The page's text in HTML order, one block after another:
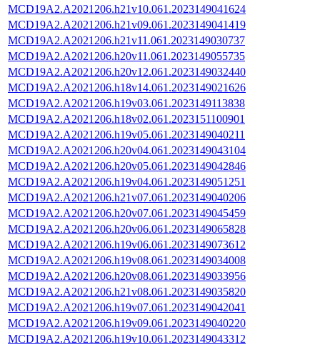
MCD19A2.A2021206.h21v10.061.2023149041624
MCD19A2.A2021206.h21v09.061.2023149041419
MCD19A2.A2021206.h21v11.061.2023149030737
MCD19A2.A2021206.h20v11.061.2023149055735
MCD19A2.A2021206.h20v12.061.2023149032440
MCD19A2.A2021206.h18v14.061.2023149021626
MCD19A2.A2021206.h19v03.061.2023149113838
MCD19A2.A2021206.h18v02.061.2023151100901
MCD19A2.A2021206.h19v05.061.2023149040211
MCD19A2.A2021206.h20v04.061.2023149043104
MCD19A2.A2021206.h20v05.061.2023149042846
MCD19A2.A2021206.h19v04.061.2023149051251
MCD19A2.A2021206.h21v07.061.2023149040206
MCD19A2.A2021206.h20v07.061.2023149045459
MCD19A2.A2021206.h20v06.061.2023149065828
MCD19A2.A2021206.h19v06.061.2023149073612
MCD19A2.A2021206.h19v08.061.2023149034008
MCD19A2.A2021206.h20v08.061.2023149033956
MCD19A2.A2021206.h21v08.061.2023149035820
MCD19A2.A2021206.h19v07.061.2023149042041
MCD19A2.A2021206.h19v09.061.2023149040220
MCD19A2.A2021206.h19v10.061.2023149043312